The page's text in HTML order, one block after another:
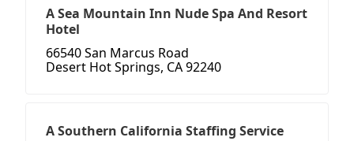
A Sea Mountain Inn Nude Spa And Resort
Hotel
66540 San Marcus Road
Desert Hot Springs, CA 92240
A Southern California Staffing Service